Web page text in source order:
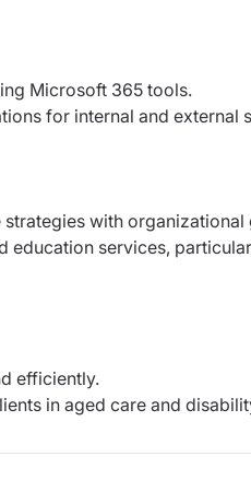
Microsoft 365 tools.
for internal and external
with organizational
services,
efficiently.
in aged care and